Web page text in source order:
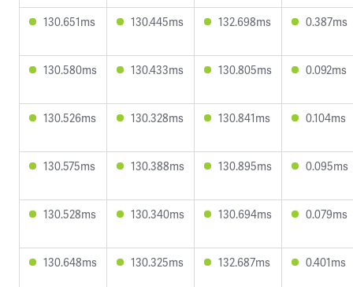
130.651ms 130.445ms 132.698ms 0.387ms
130.580ms 130.433ms 130.805ms 0.092ms
130.526ms 130.328ms 130.841ms 0.104ms
130.575ms 130.388ms 130.895ms 0.095ms
130.528ms 130.340ms 130.694ms 0.079ms
130.648ms 130.325ms 132.687ms 0.401ms